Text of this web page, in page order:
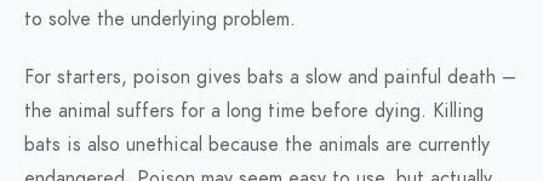
to solve the underlying problem.
For starters, poison gives bats a slow and painful death –
the animal suffers for a long time before dying. Killing
bats is also unethical because the animals are currently